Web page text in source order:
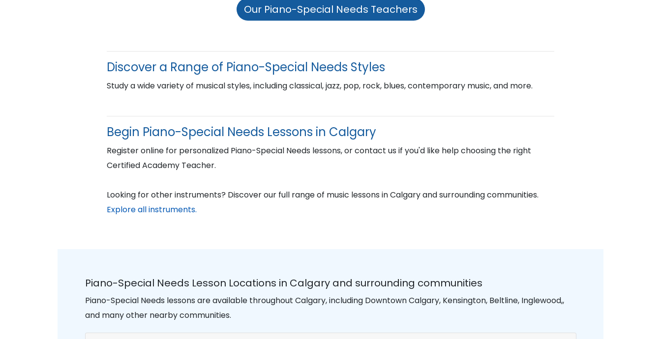
Our Piano-Special Needs Teachers
Discover a Range of Piano-Special Needs Styles
Study a wide variety of musical styles, including classical, jazz, pop, rock, blues, contemporary music, and more.
Begin Piano-Special Needs Lessons in Calgary
Register online for personalized Piano-Special Needs lessons, or contact us if you'd like help choosing the right
Certified Academy Teacher.
Looking for other instruments? Discover our full range of music lessons in Calgary and surrounding communities.
Explore all instruments.
Piano-Special Needs Lesson Locations in Calgary and surrounding communities
Piano-Special Needs lessons are available throughout Calgary, including Downtown Calgary, Kensington, Beltline, Inglewood,,
and many other nearby communities.